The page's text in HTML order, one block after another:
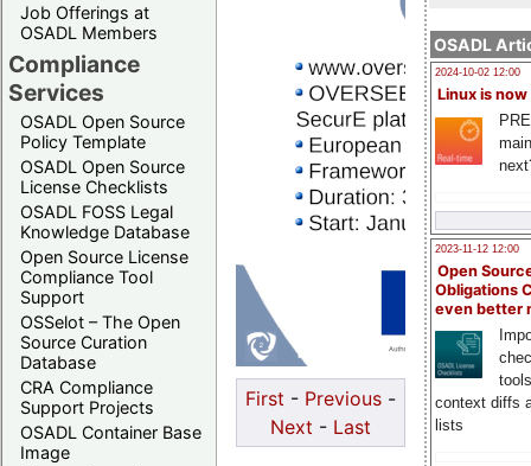
Job Offerings at
OSADL Members
Compliance
Services
OSADL Open Source
Policy Template
OSADL Open Source
License Checklists
OSADL FOSS Legal
Knowledge Database
Open Source License
Compliance Tool
Support
OSSelot – The Open
Source Curation
Database
CRA Compliance
Support Projects
OSADL Container Base
Image
OSADL
2024-10-02 12:00
Linux is now
2023-11-12 12:00
Open
Obligations
even better
context diffs
lists
First - Previous -
Next - Last